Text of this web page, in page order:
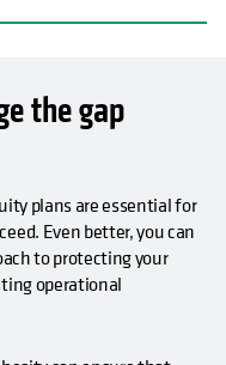
the gap
plans are essential for
Even better, you can
to protecting your
operational